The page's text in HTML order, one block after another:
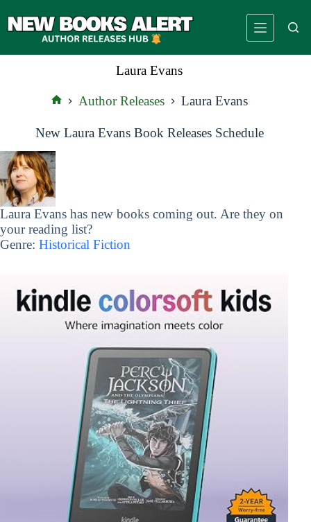
to
Laura Evans
Author Releases Laura Evans
New Laura Evans Book Releases Schedule
Laura Evans has new books coming out. Are they on
your reading list?
Genre: Historical Fiction